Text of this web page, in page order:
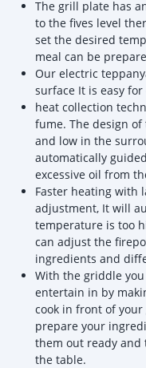
The grill plate has
to the fives level
set the desired
meal can be
Our electric
surface It is easy
heat collection
fume. The design
and low in the
automatically
excessive oil from
Faster heating with
adjustment, It will
temperature is too
can adjust the
ingredients and
With the griddle
entertain in by
cook in front of
prepare your
them out ready and
the table.